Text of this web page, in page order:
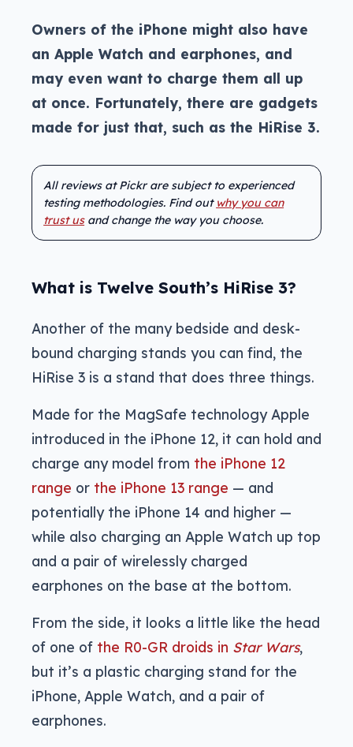
Owners of the iPhone might also have
an Apple Watch and earphones, and
may even want to charge them all up
at once. Fortunately, there are gadgets
made for just that, such as the HiRise 3.
All reviews at Pickr are subject to experienced
testing methodologies. Find out why you can
trust usand change the way you choose.
What is Twelve South’s HiRise 3?
Another of the many bedside and desk-
bound charging stands you can find, the
HiRise 3 is a stand that does three things.
Made for the MagSafe technology Apple
introduced in the iPhone 12, it can hold and
charge any model from the iPhone 12
range or the iPhone 13 range — and
potentially the iPhone 14 and higher —
while also charging an Apple Watch up top
and a pair of wirelessly charged
earphones on the base at the bottom.
From the side, it looks a little like the head
of one of the R0-GR droids in Star Wars,
but it’s a plastic charging stand for the
iPhone, Apple Watch, and a pair of
earphones.